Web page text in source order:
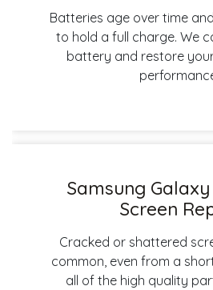
Batteries age over time
to hold a full charge. We
battery and restore
Samsung
Screen
Cracked or shattered
common, even from a
all of the high quality